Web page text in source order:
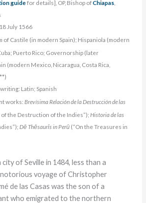
guidefor details], OP, Bishop ofChiapas
July 1566
of Castile (in modern Spain); Hispaniola (modern
Puerto Rico; Governorship (later
(modern Mexico, Nicaragua, Costa Rica,
Latin; Spanish
works:Brevísima Relación de la Destrucción de las
of the Destruction of the Indies”);Historia de las
Dē Thēsaurīs in Perū (“On the Treasures in
of Seville in 1484, less than a
voyage of Christopher
de las Casas was the son of a
who emigrated to the northern